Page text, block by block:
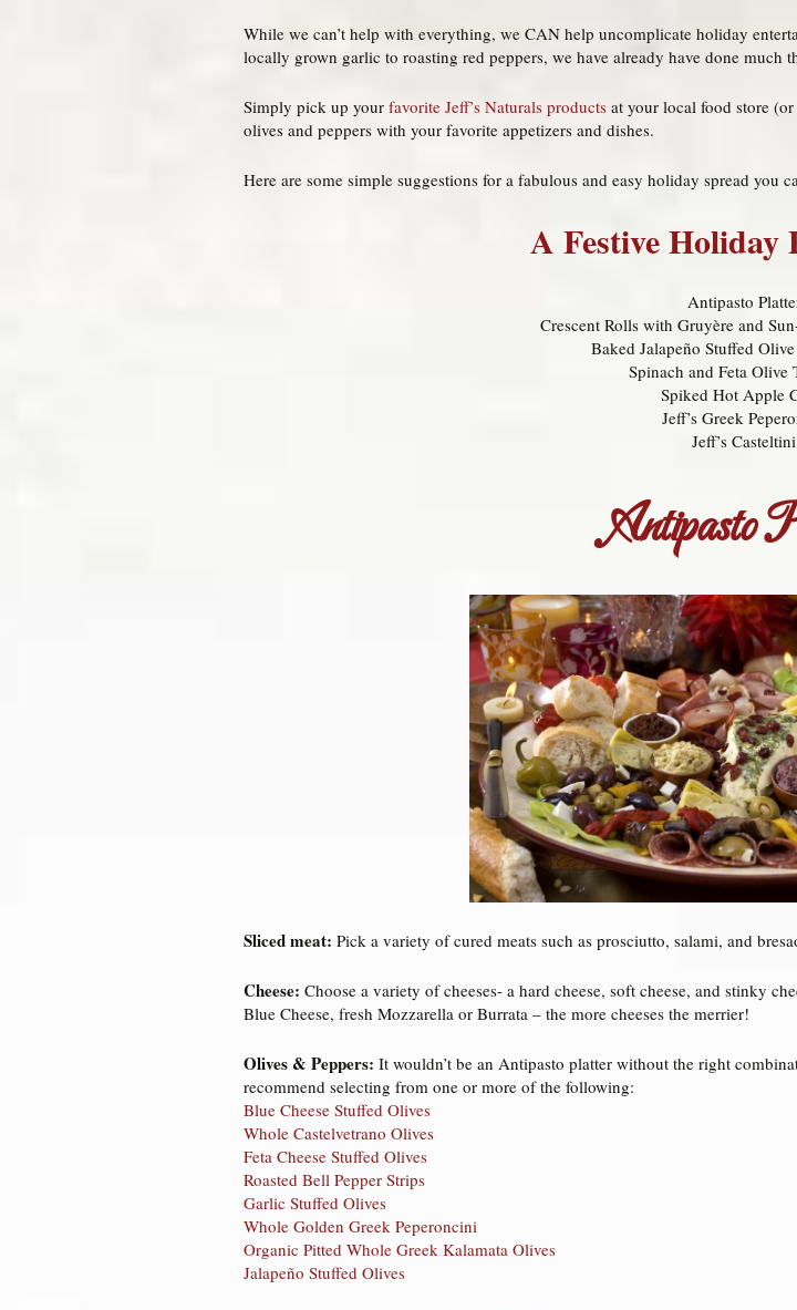
While we can’t help with everything, we CAN help uncomplicate holiday
locally grown garlic to roasting red peppers, we have already have done much
Simply pick up your favorite Jeff’s Naturals products at your local food store
olives and peppers with your favorite appetizers and dishes.
Here are some simple suggestions for a fabulous and easy holiday spread
A Festive Holiday
Antipasto
Crescent Rolls with Gruyère and
Baked Jalapeño Stuffed
Spinach and Feta Olive
Spiked Hot Apple
Jeff’s Greek
Jeff’s Casteltini
Antipasto
Sliced meat: Pick a variety of cured meats such as prosciutto, salami, and
Cheese: Choose a variety of cheeses- a hard cheese, soft cheese, and stinky
Blue Cheese, fresh Mozzarella or Burrata – the more cheeses the merrier!
Olives & Peppers: It wouldn’t be an Antipasto platter without the right
recommend selecting from one or more of the following:
Blue Cheese Stuffed Olives
Whole Castelvetrano Olives
Feta Cheese Stuffed Olives
Roasted Bell Pepper Strips
Garlic Stuffed Olives
Whole Golden Greek Peperoncini
Organic Pitted Whole Greek Kalamata Olives
Jalapeño Stuffed Olives